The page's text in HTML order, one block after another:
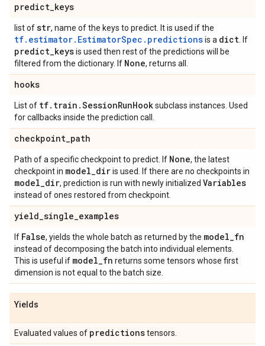
predict_keys
list ofstr, name of the keys to predict. It is used if the
tf.estimator.EstimatorSpec.predictionsis a dict . If
predict_keysis used then rest of the predictions will be
filtered from the dictionary. If None, returns all.
hooks
List of tf. train .SessionRunHooksubclass instances. Used
for callbacks inside the prediction call.
checkpoint_path
Path of a specific checkpoint to predict. If None, the latest
checkpoint in model_diris used. If there are no checkpoints in
model_dir, prediction is run with newly initialized Variables
instead of ones restored from checkpoint.
yield_single_examples
If False, yields the whole batch as returned by the model_fn
instead of decomposing the batch into individual elements.
This is useful if model_fn returns some tensors whose first
dimension is not equal to the batch size.
Yields
Evaluated values of predictionstensors.